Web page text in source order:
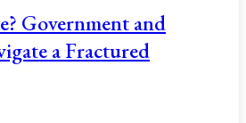
Government and
a Fractured